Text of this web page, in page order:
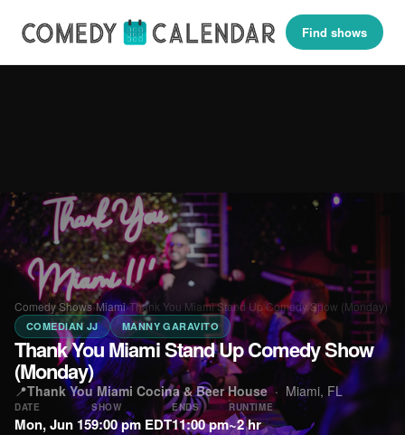
Find shows
Comedy Shows›Miami›Thank You Miami Stand Up Comedy Show (Monday)
COMEDIAN JJ MANNY GARAVITO
Thank You Miami Stand Up Comedy Show
(Monday)
📍Thank You Miami Cocina & Beer House· Miami, FL
DATE
Mon, Jun 15
SHOW
9:00 pm EDT
ENDS
11:00 pm
RUNTIME
~2 hr